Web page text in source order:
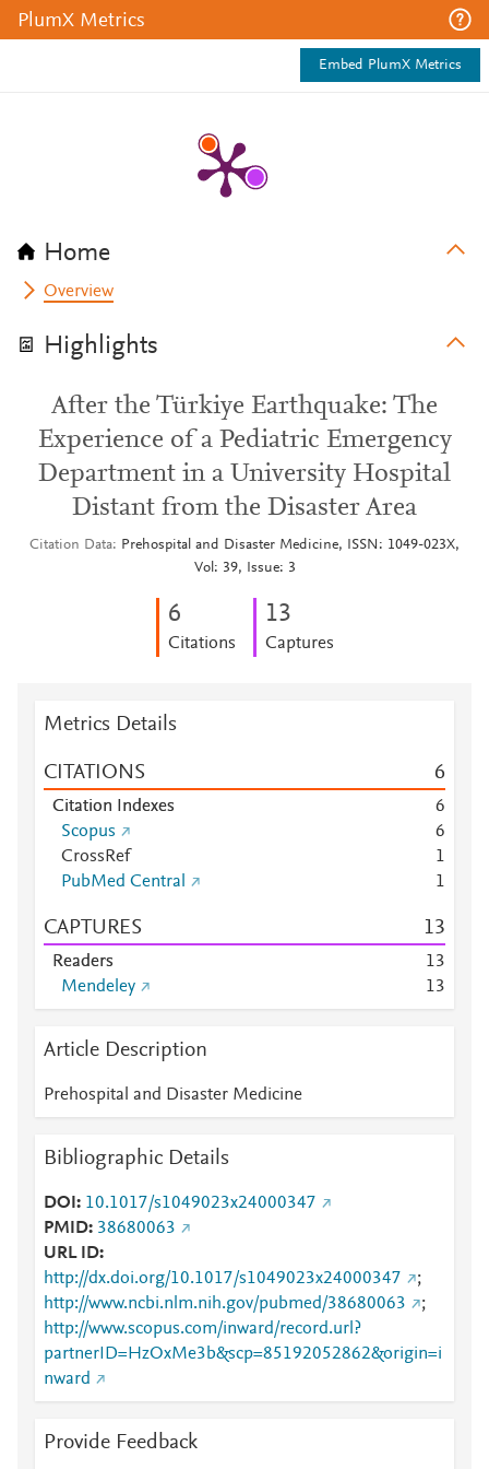
PlumX Metrics
Embed PlumX Metrics
Home
Overview
Highlights
After the Türkiye Earthquake: The
Experience of a Pediatric Emergency
Department in a University Hospital
Distant from the Disaster Area
Citation Data
Prehospital and Disaster Medicine, ISSN: 1049-023X,
Vol: 39, Issue: 3
6
Citations
13
Captures
Metrics Details
CITATIONS 6
Citation Indexes
6
Scopus
6
CrossRef
1
PubMed Central
1
CAPTURES 13
Readers 13
Mendeley
13
Article Description
Prehospital and Disaster Medicine
Bibliographic Details
DOI
10.1017/s1049023x24000347
PMID 38680063
URL ID
http://dx.doi.org/10.1017/s1049023x24000347
;
http://www.ncbi.nlm.nih.gov/pubmed/38680063
;
http://www.scopus.com/inward/record.url?
partnerID=HzOxMe3b&scp=85192052862&origin=i
nward
Provide Feedback